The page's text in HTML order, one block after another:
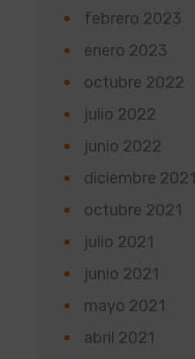
febrero 2023
enero 2023
octubre 2022
julio 2022
junio 2022
diciembre 2021
octubre 2021
julio 2021
junio 2021
mayo 2021
abril 2021